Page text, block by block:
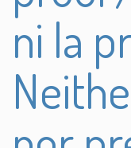
ni la